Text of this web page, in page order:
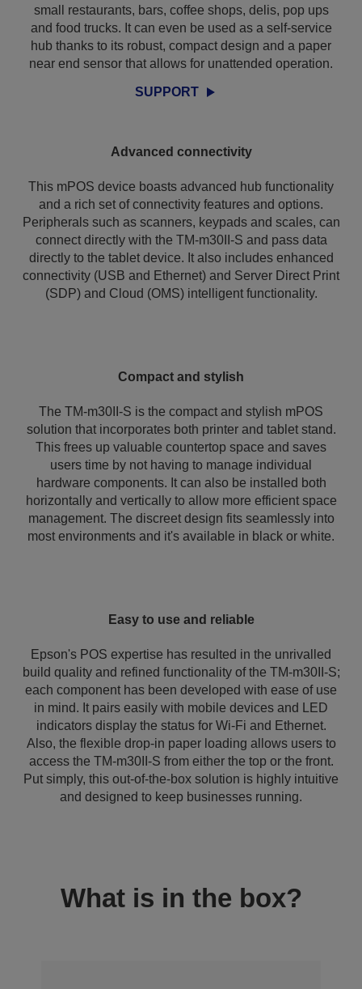
small restaurants, bars, coffee shops, delis, pop ups
and food trucks. It can even be used as a self-service
hub thanks to its robust, compact design and a paper
near end sensor that allows for unattended operation.
SUPPORT
Advanced connectivity
This mPOS device boasts advanced hub functionality
and a rich set of connectivity features and options.
Peripherals such as scanners, keypads and scales, can
connect directly with the TM-m30II-S and pass data
directly to the tablet device. It also includes enhanced
connectivity (USB and Ethernet) and Server Direct Print
(SDP) and Cloud (OMS) intelligent functionality.
Compact and stylish
The TM-m30II-S is the compact and stylish mPOS
solution that incorporates both printer and tablet stand.
This frees up valuable countertop space and saves
users time by not having to manage individual
hardware components. It can also be installed both
horizontally and vertically to allow more efficient space
management. The discreet design fits seamlessly into
most environments and it's available in black or white.
Easy to use and reliable
Epson's POS expertise has resulted in the unrivalled
build quality and refined functionality of the TM-m30II-S;
each component has been developed with ease of use
in mind. It pairs easily with mobile devices and LED
indicators display the status for Wi-Fi and Ethernet.
Also, the flexible drop-in paper loading allows users to
access the TM-m30II-S from either the top or the front.
Put simply, this out-of-the-box solution is highly intuitive
and designed to keep businesses running.
What is in the box?